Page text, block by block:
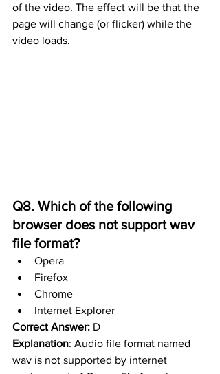
of the video. The effect will be that the
page will change (or flicker) while the
video loads.
Q8. Which of the following
browser does not support wav
file format?
Opera
Firefox
Chrome
Internet Explorer
Correct Answer: D
Explanation: Audio file format named
wav is not supported by internet